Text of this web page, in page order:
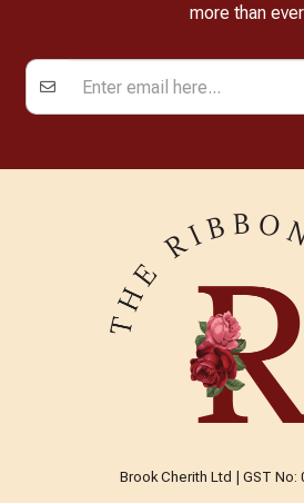
more than
Brook Cherith Ltd | GST No: